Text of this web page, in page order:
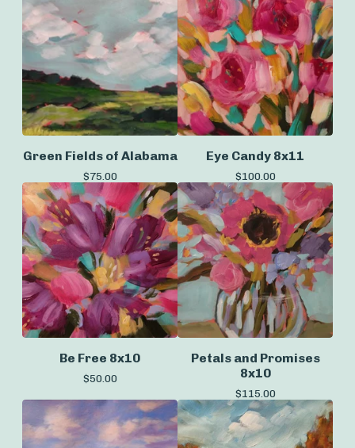
Green Fields of Alabama
$75.00
Eye Candy 8x11
$100.00
Be Free 8x10
$50.00
Petals and Promises
8x10
$115.00